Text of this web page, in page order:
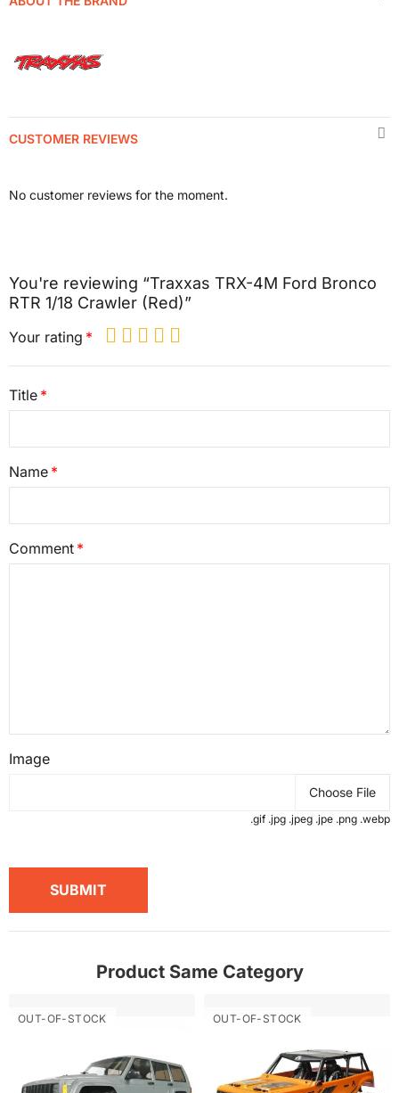
CUSTOMER REVIEWS
No customer reviews for the moment.
You're reviewing “Traxxas TRX-4M Ford Bronco
RTR 1/18 Crawler (Red)”
Your rating
Title
Name
Comment
Image
Choose File
.gif .jpg .jpeg .jpe .png .webp
SUBMIT
Product Same Category
OUT-OF-STOCK OUT-OF-STOCK